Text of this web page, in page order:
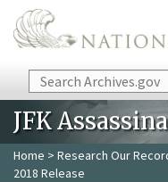
Skip to main content
Search
JFK
Home > Research Our
2018 Release